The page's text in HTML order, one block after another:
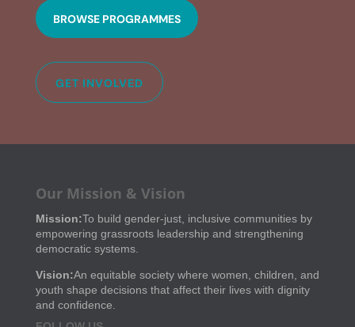
BROWSE PROGRAMMES
GET INVOLVED
Our Mission & Vision
Mission:To build gender-just, inclusive communities by
empowering grassroots leadership and strengthening
democratic systems.
Vision:An equitable society where women, children, and
youth shape decisions that affect their lives with dignity
and confidence.